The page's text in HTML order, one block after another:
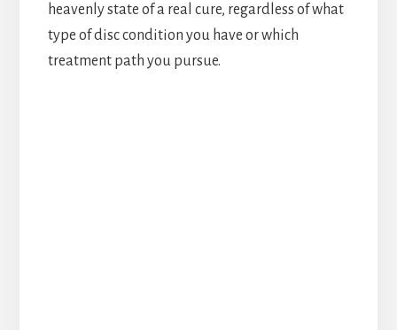
heavenly state of a real cure, regardless of what
type of disc condition you have or which
treatment path you pursue.